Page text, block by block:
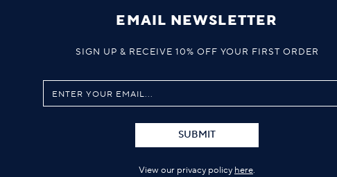
EMAIL NEWSLETTER
SIGN UP & RECEIVE 10% OFF YOUR FIRST ORDER
SUBMIT
View our privacy policy here.